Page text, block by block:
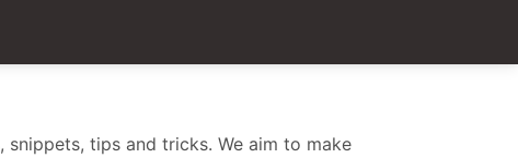
tips and tricks. We aim to make